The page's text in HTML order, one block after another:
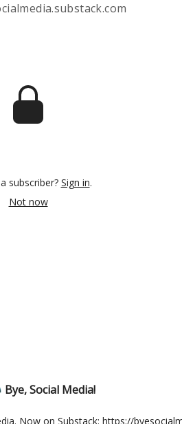
subscriber? Sign in.
Not now
Bye, Social Media!
Now on Substack: https://